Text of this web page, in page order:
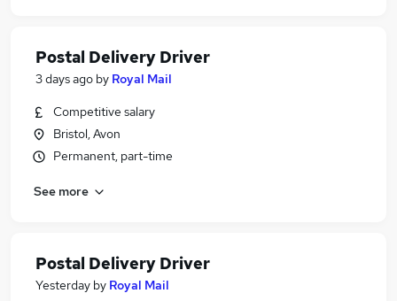
Postal Delivery Driver
3 days ago by Royal Mail
Competitive salary
Bristol, Avon
Permanent, part-time
See more
Postal Delivery Driver
Yesterday by Royal Mail